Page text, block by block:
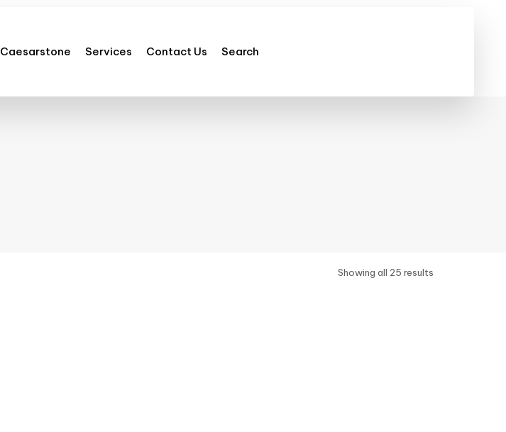
Caesarstone Services Contact Us Search
Showing all 25 results